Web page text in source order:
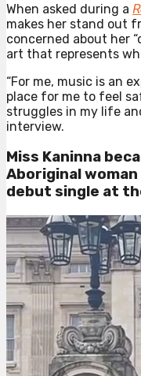
When asked during a
makes her stand out
concerned about her
art that represents
“For me, music is an
place for me to feel
struggles in my life
interview.
Miss Kaninna
Aboriginal
debut single at